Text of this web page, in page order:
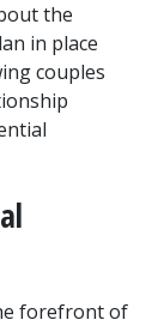
the
in place
couples
forefront of